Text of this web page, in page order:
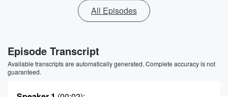
All Episodes
Episode Transcript
Available transcripts are automatically generated. Complete accuracy is not
guaranteed.